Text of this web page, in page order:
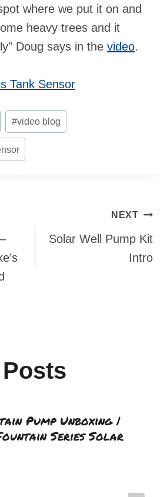
where we put it on and
heavy trees and it
Doug says in the video.
Tank Sensor
#video blog
NEXT
Solar Well Pump Kit
Intro
Pump Unboxing |
Series Solar